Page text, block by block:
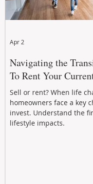
Navigating the
To Rent Your
Sell or rent? When life
homeowners face a key
invest. Understand the
lifestyle impacts.
Apr 2